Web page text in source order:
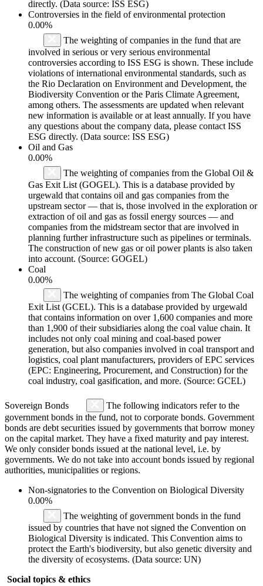
directly. (Data source: ISS ESG)
Controversies in the field of environmental protection
0.00%
The weighting of companies in the fund that are
involved in serious or very serious environmental
controversies according to ISS ESG is shown. These include
violations of international environmental standards, such as
the Rio Declaration on Environment and Development, the
Biodiversity Convention or the Paris Climate Agreement,
among others. The assessments are updated when relevant
new information is available or at least annually. If you have
any questions about the company data, please contact ISS
ESG directly. (Data source: ISS ESG)
Oil and Gas
0.00%
The weighting of companies from the Global Oil &
Gas Exit List (GOGEL). This is a database provided by
urgewald that contains oil and gas companies from the
upstream sector — that is, those involved in the exploration or
extraction of oil and gas as fossil energy sources — and
companies from the midstream sector that are involved in
planning further infrastructure such as pipelines or terminals.
The construction of new gas or oil power plants is also taken
into account. (Source: GOGEL)
Coal
0.00%
The weighting of companies from The Global Coal
Exit List (GCEL). This is a database provided by urgewald
that contains information on over 1,600 companies and more
than 1,900 of their subsidiaries along the coal value chain. It
includes not only coal mining and coal-based power
generation, but also companies involved in coal transport and
logistics, coal plant manufacturers, providers of EPC services
(EPC: Engineering, Procurement, and Construction) for the
coal industry, coal gasification, and more. (Source: GCEL)
Sovereign Bonds
The following indicators refer to the
government bonds in the fund, not to corporate bonds. Government
bonds are debt securities issued by governments that borrow money
on the capital market. They have a fixed maturity and pay interest.
We only consider bonds issued at the national level, i.e. by
governments. We do not take into account bonds issued by regional
authorities, municipalities or regions.
Non-signatories to the Convention on Biological Diversity
0.00%
The weighting of government bonds in the fund
issued by countries that have not signed the Convention on
Biological Diversity is indicated. This Convention aims to
protect the Earth's biodiversity, but also genetic diversity and
the diversity of ecosystems. (Data source: UN)
Social topics & ethics